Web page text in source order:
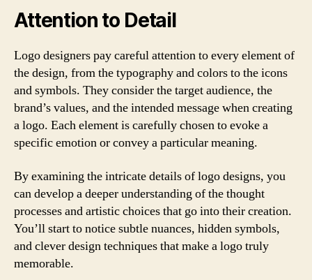
Attention to Detail
Logo designers pay careful attention to every element of
the design, from the typography and colors to the icons
and symbols. They consider the target audience, the
brand’s values, and the intended message when creating
a logo. Each element is carefully chosen to evoke a
specific emotion or convey a particular meaning.
By examining the intricate details of logo designs, you
can develop a deeper understanding of the thought
processes and artistic choices that go into their creation.
You’ll start to notice subtle nuances, hidden symbols,
and clever design techniques that make a logo truly
memorable.